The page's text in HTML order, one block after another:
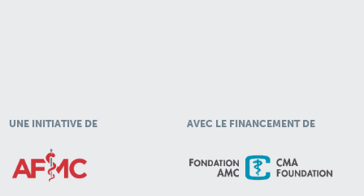
UNE INITIATIVE DE AVEC LE FINANCEMENT DE